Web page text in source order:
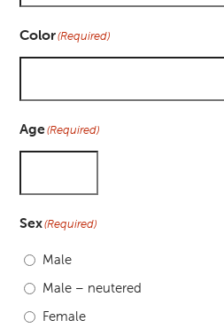
Color(Required)
Age(Required)
Sex(Required)
Male
Male – neutered
Female